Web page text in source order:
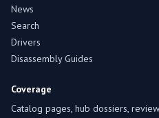
News
Search
Drivers
Disassembly Guides
Coverage
Catalog pages, hub dossiers,